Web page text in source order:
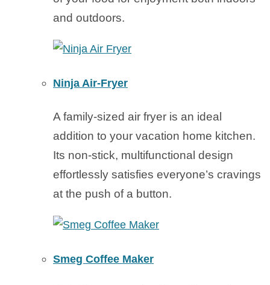
and outdoors.
Ninja Air-Fryer
A family-sized air fryer is an ideal
addition to your vacation home kitchen.
Its non-stick, multifunctional design
effortlessly satisfies everyone’s cravings
at the push of a button.
Smeg Coffee Maker